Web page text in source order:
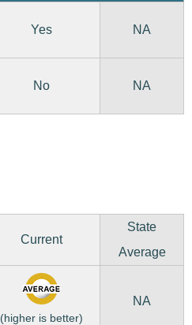
Yes NA
No NA
Current
State
Average
(higher is better)
NA